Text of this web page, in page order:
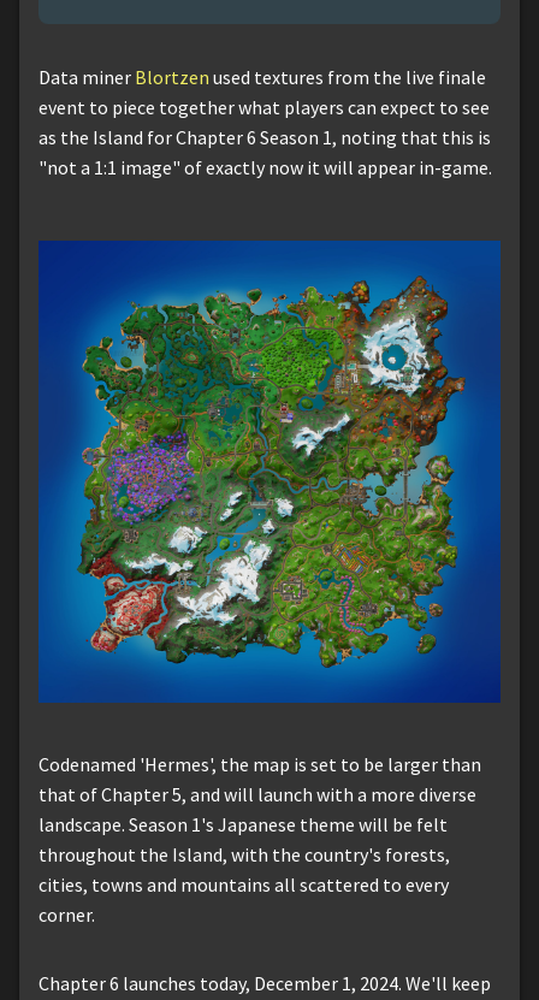
Data miner Blortzen used textures from the live finale
event to piece together what players can expect to see
as the Island for Chapter 6 Season 1, noting that this is
"not a 1:1 image" of exactly now it will appear in-game.
Codenamed 'Hermes', the map is set to be larger than
that of Chapter 5, and will launch with a more diverse
landscape. Season 1's Japanese theme will be felt
throughout the Island, with the country's forests,
cities, towns and mountains all scattered to every
corner.
Chapter 6 launches today, December 1, 2024. We'll keep